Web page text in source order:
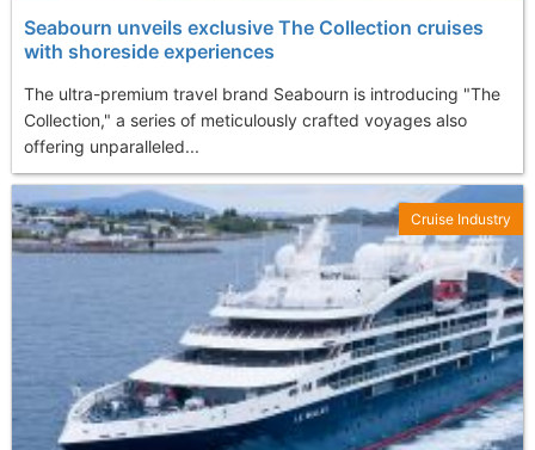
Seabourn unveils exclusive The Collection cruises
with shoreside experiences
The ultra-premium travel brand Seabourn is introducing "The
Collection," a series of meticulously crafted voyages also
offering unparalleled...
Cruise Industry